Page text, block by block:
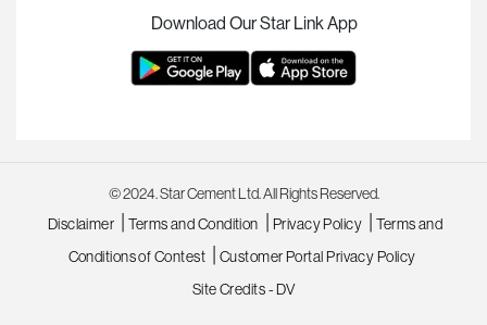
Download Our Star Link App
© 2024. Star Cement Ltd. All Rights Reserved.
Disclaimer | Terms and Condition | Privacy Policy | Terms and
Conditions of Contest | Customer Portal Privacy Policy
Site Credits - DV